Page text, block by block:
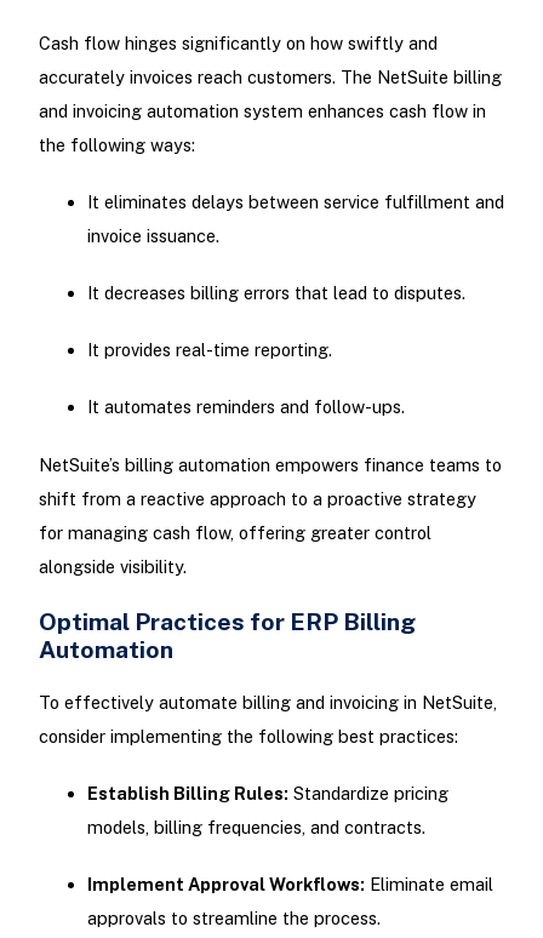
Cash flow hinges significantly on how swiftly and
accurately invoices reach customers. The NetSuite billing
and invoicing automation system enhances cash flow in
the following ways:
It eliminates delays between service fulfillment and
invoice issuance.
It decreases billing errors that lead to disputes.
It provides real-time reporting.
It automates reminders and follow-ups.
NetSuite’s billing automation empowers finance teams to
shift from a reactive approach to a proactive strategy
for managing cash flow, offering greater control
alongside visibility.
Optimal Practices for ERP Billing
Automation
To effectively automate billing and invoicing in NetSuite,
consider implementing the following best practices:
Establish Billing Rules: Standardize pricing
models, billing frequencies, and contracts.
Implement Approval Workflows: Eliminate email
approvals to streamline the process.